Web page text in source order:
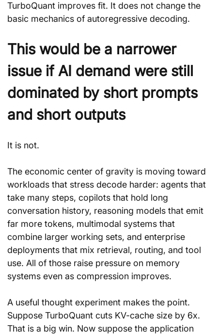
TurboQuant improves fit. It does not change the
basic mechanics of autoregressive decoding.
This would be a narrower
issue if AI demand were still
dominated by short prompts
and short outputs
It is not.
The economic center of gravity is moving toward
workloads that stress decode harder: agents that
take many steps, copilots that hold long
conversation history, reasoning models that emit
far more tokens, multimodal systems that
combine larger working sets, and enterprise
deployments that mix retrieval, routing, and tool
use. All of those raise pressure on memory
systems even as compression improves.
A useful thought experiment makes the point.
Suppose TurboQuant cuts KV-cache size by 6x.
That is a big win. Now suppose the application